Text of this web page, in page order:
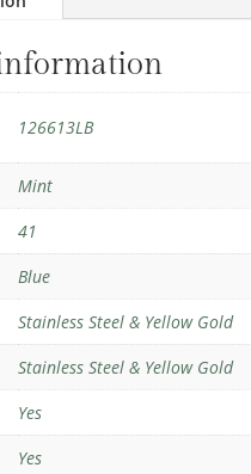
126613LB
Mint
41
Blue
Stainless Steel & Yellow Gold
Stainless Steel & Yellow Gold
Yes
Yes